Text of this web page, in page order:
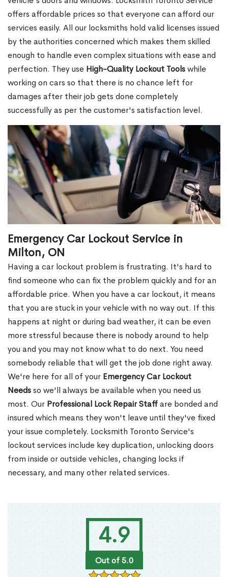
4.9
Out of 5.0
offers affordable prices so that everyone can afford our
services easily. All our locksmiths hold valid licenses issued
by the authorities concerned which makes them skilled
enough to handle even complex situations with ease and
perfection. They use High-Quality Lockout Toolswhile
working on cars so that there is no chance left for
damages after their job gets done completely
successfully as per the customer's satisfaction level.
Emergency Car Lockout Service in
Milton, ON
Having a car lockout problem is frustrating. It's hard to
find someone who can fix the problem quickly and for an
affordable price. When you have a car lockout, it means
that you are stuck in your vehicle with no way out. If this
happens at night or during bad weather, it can be even
more stressful because there is nobody around to help
you and you may not know what to do next. You need
somebody reliable that will get the job done right away.
We're here for all of your Emergency Car Lockout
Needsso we'll always be available when you need us
most. Our Professional Lock Repair Staffare bonded and
insured which means they won't leave until they've fixed
your issue completely. Locksmith Toronto Service's
lockout services include key duplication, unlocking doors
from inside or outside vehicles, changing locks if
necessary, and many other related services.